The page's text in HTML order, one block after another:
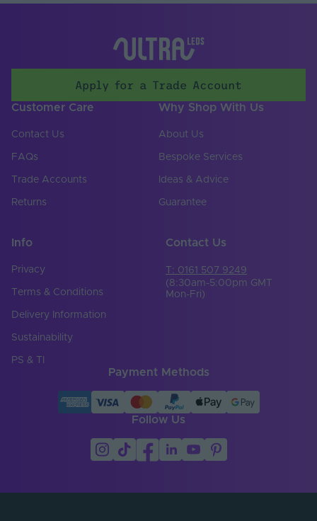
12-48V
Body Colour Black
DIN Rail Compatible
Product Height
Product Weight (g)
Constant Current
Load Min. (W)
Max. Output Current
Per Channel (A)
Number of Control
4
Output Current Max.
6
Output Current Max.
@ 24V (A)
Apply for a Trade Account
Customer Care
Contact Us
FAQs
Trade Accounts
Returns
Why Shop With Us
About Us
Bespoke Services
Ideas & Advice
Guarantee
Info
Privacy
Terms & Conditions
Delivery Information
Sustainability
PS & TI
Contact Us
T: 0161 507 9249
(8:30am-5:00pm GMT
Mon-Fri)
Payment Methods
Follow Us